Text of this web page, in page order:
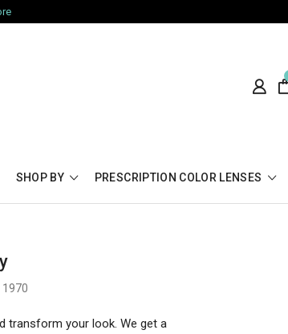
SHOP BY PRESCRIPTION COLOR LENSES
1970
transform your look. We get a